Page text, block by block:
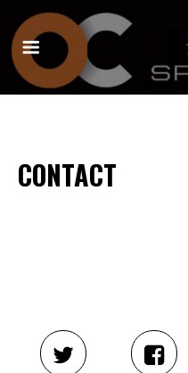
CONTACT